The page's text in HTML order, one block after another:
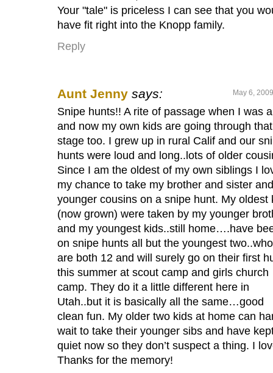
Your "tale" is priceless I can see that you
have fit right into the Knopp family.
Reply
Aunt Jenny says: May 6,
Snipe hunts!! A rite of passage when I was
and now my own kids are going through that
stage too. I grew up in rural Calif and our
hunts were loud and long..lots of older
Since I am the oldest of my own siblings I
my chance to take my brother and sister and
younger cousins on a snipe hunt. My oldest
(now grown) were taken by my younger
and my youngest kids..still home….have
on snipe hunts all but the youngest two..who
are both 12 and will surely go on their first
this summer at scout camp and girls church
camp. They do it a little different here in
Utah..but it is basically all the same…good
clean fun. My older two kids at home can
wait to take their younger sibs and have
quiet now so they don’t suspect a thing. I
Thanks for the memory!